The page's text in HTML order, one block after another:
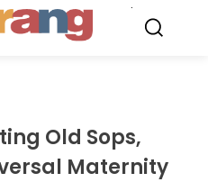
Old Sops,
Maternity